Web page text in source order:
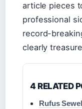
article pieces
professional
record-
clearly
4 RELATED
Rufus